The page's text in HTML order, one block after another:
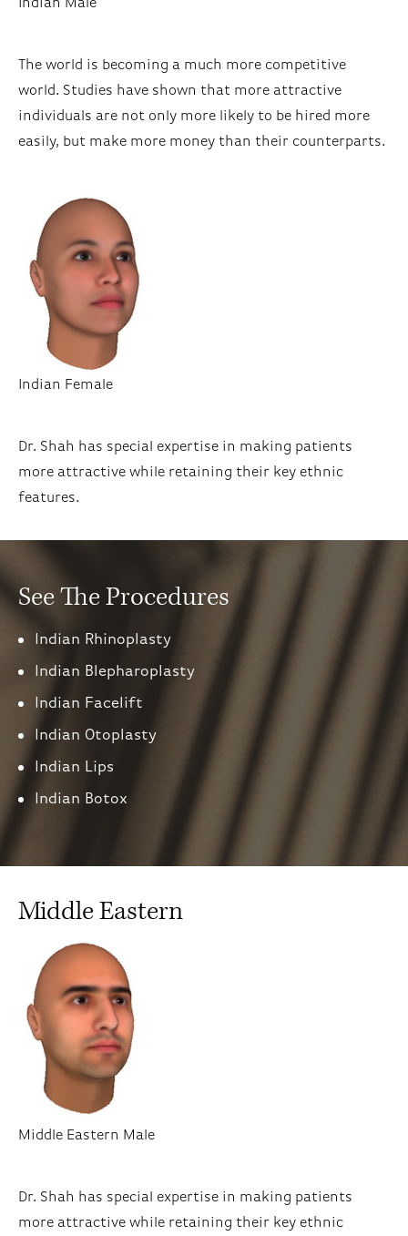
Indian Male
The world is becoming a much more competitive
world. Studies have shown that more attractive
individuals are not only more likely to be hired more
easily, but make more money than their counterparts.
Indian Female
Dr. Shah has special expertise in making patients
more attractive while retaining their key ethnic
features.
See The Procedures
Indian Rhinoplasty
Indian Blepharoplasty
Indian Facelift
Indian Otoplasty
Indian Lips
Indian Botox
Middle Eastern
Middle Eastern Male
Dr. Shah has special expertise in making patients
more attractive while retaining their key ethnic